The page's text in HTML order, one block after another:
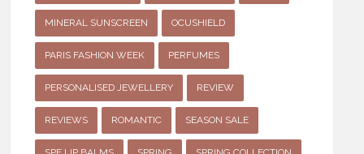
MINERAL SUNSCREEN OCUSHIELD
PARIS FASHION WEEK PERFUMES
PERSONALISED JEWELLERY REVIEW
REVIEWS ROMANTIC SEASON SALE